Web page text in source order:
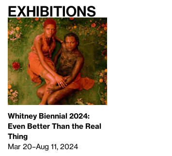
Exhibitions
Whitney Biennial 2024:
Even Better Than the Real
Thing
Mar 20–Aug 11, 2024